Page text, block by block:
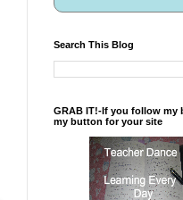
Search This Blog
GRAB IT!-If you follow my
my button for your site